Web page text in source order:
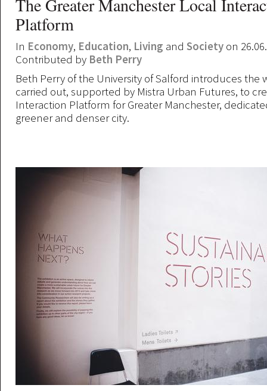
The Greater Manchester Local
Platform
In Economy, Education, Living and Society on
Contributed by Beth Perry
Beth Perry of the University of Salford introduces the
carried out, supported by Mistra Urban Futures, to
Interaction Platform for Greater Manchester,
greener and denser city.